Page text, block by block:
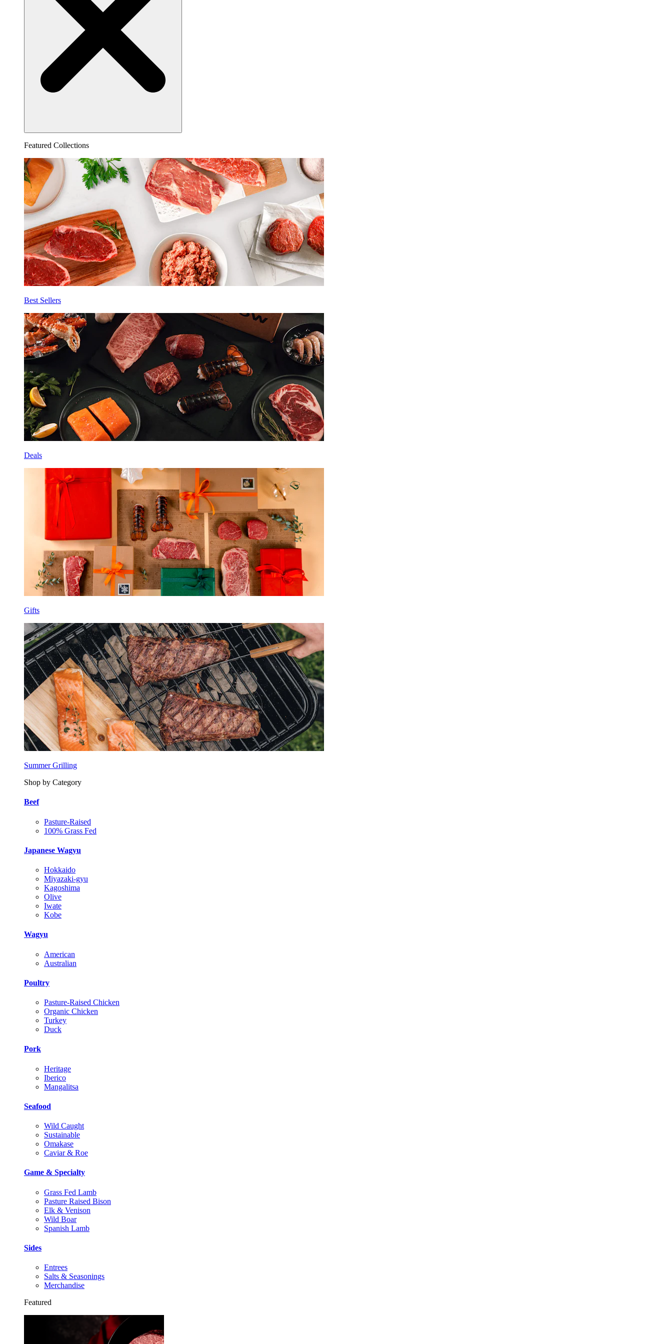
Featured Collections
Best Sellers
Deals
Gifts
Summer Grilling
Shop by Category
Beef
Pasture-Raised
100% Grass Fed
Japanese Wagyu
Hokkaido
Miyazaki-gyu
Kagoshima
Olive
Iwate
Kobe
Wagyu
American
Australian
Poultry
Pasture-Raised Chicken
Organic Chicken
Turkey
Duck
Pork
Heritage
Iberico
Mangalitsa
Seafood
Wild Caught
Sustainable
Omakase
Caviar & Roe
Game & Specialty
Grass Fed Lamb
Pasture Raised Bison
Elk & Venison
Wild Boar
Spanish Lamb
Sides
Entrees
Salts & Seasonings
Merchandise
Featured